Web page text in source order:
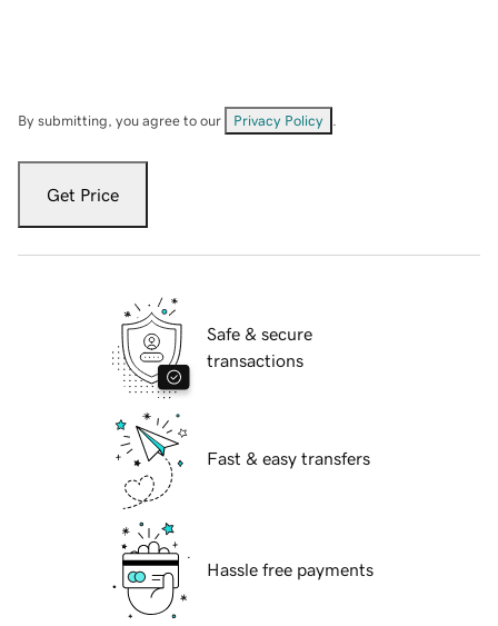
By submitting, you agree to our Privacy Policy
Get Price
Safe & secure
transactions
Fast & easy transfers
Hassle free payments